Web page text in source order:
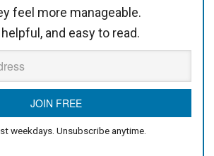
feel more manageable.
helpful, and easy to read.
weekdays. Unsubscribe anytime.